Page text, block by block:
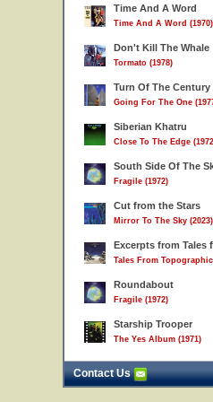
Time And A Word
Time And A Word (1970)
Don't Kill The Whale
Tormato (1978)
Turn Of The Century
Going For The One
Siberian Khatru
Close To The Edge
South Side Of The
Fragile (1972)
Cut from the Stars
Mirror To The Sky (2023)
Excerpts from Tales
Tales From Topographic
Roundabout
Fragile (1972)
Starship Trooper
The Yes Album (1971)
Contact Us